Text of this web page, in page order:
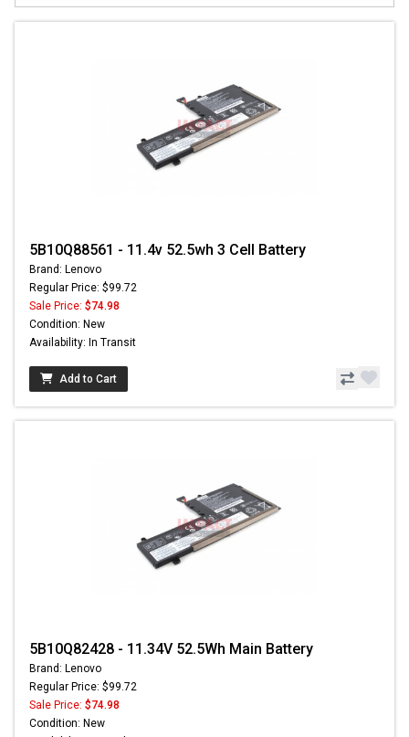
5B10Q88561 - 11.4v 52.5wh 3 Cell Battery
Brand: Lenovo
Regular Price: $99.72
Sale Price: $74.98
Condition: New
Availability: In Transit
Add to Cart
5B10Q82428 - 11.34V 52.5Wh Main Battery
Brand: Lenovo
Regular Price: $99.72
Sale Price: $74.98
Condition: New